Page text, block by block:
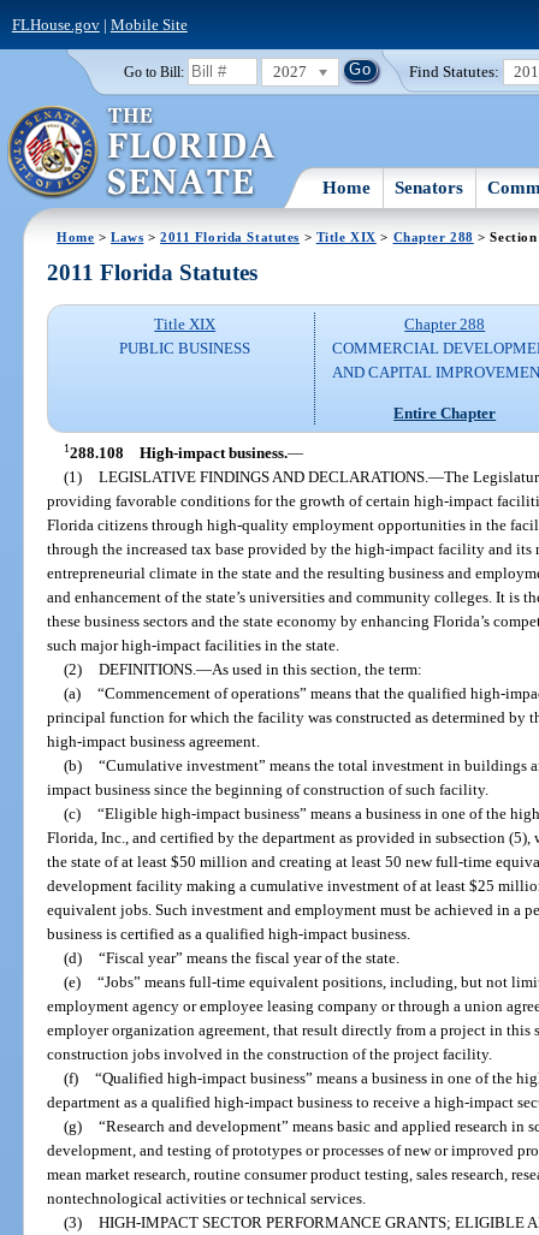
FLHouse.gov| Mobile Site
Go to Bill: 2027 Find Statutes:
Home Senators
Home >Laws >2011 Florida Statutes > Title XIX > Chapter 288 >
2011 Florida Statutes
Title XIX
PUBLIC BUSINESS
Chapter 288
COMMERCIAL
AND CAPITAL
Entire Chapter
1288.108 High-impact business.—
(1) LEGISLATIVE FINDINGS AND DECLARATIONS. —The
providing favorable conditions for the growth of certain high-impact
Florida citizens through high-quality employment opportunities in the
through the increased tax base provided by the high-impact facility and its
entrepreneurial climate in the state and the resulting business and
and enhancement of the state’s universities and community colleges. It is
these business sectors and the state economy by enhancing Florida’s
such major high-impact facilities in the state.
(2) DEFINITIONS. —As used in this section, the term:
(a) “Commencement of operations” means that the qualified high-
principal function for which the facility was constructed as determined by
high-impact business agreement.
(b) “Cumulative investment” means the total investment in buildings
impact business since the beginning of construction of such facility.
(c) “Eligible high-impact business” means a business in one of the
Florida, Inc., and certified by the department as provided in subsection
the state of at least $50 million and creating at least 50 new full-time
development facility making a cumulative investment of at least $25
equivalent jobs. Such investment and employment must be achieved in a
business is certified as a qualified high-impact business.
(d) “Fiscal year” means the fiscal year of the state.
(e) “Jobs” means full-time equivalent positions, including, but not
employment agency or employee leasing company or through a union
employer organization agreement, that result directly from a project in this
construction jobs involved in the construction of the project facility.
(f) “Qualified high-impact business” means a business in one of the
department as a qualified high-impact business to receive a high-impact
(g) “Research and development” means basic and applied research in
development, and testing of prototypes or processes of new or improved
mean market research, routine consumer product testing, sales research,
nontechnological activities or technical services.
(3) HIGH-IMPACT SECTOR PERFORMANCE GRANTS; ELIGIBLE